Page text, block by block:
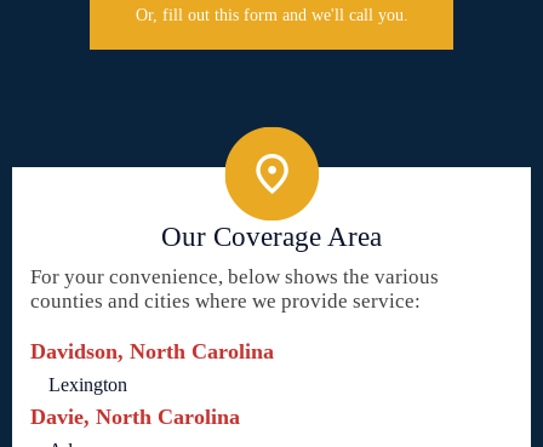
Or, fill out this form and we'll call you.
Our Coverage Area
For your convenience, below shows the various
counties and cities where we provide service:
Davidson, North Carolina
Lexington
Davie, North Carolina